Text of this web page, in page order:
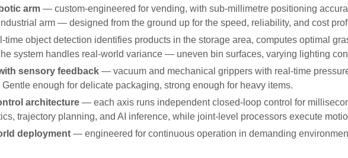
arm — custom-engineered for vending, with sub-millimetre positioning
arm — designed from the ground up for the speed, reliability, and cost
object detection identifies products in the storage area, computes optimal
system handles real-world variance — uneven bin surfaces, varying lighting
sensory feedback — vacuum and mechanical grippers with real-time
enough for delicate packaging, strong enough for heavy items.
architecture — each axis runs independent closed-loop control for
trajectory planning, and AI inference, while joint-level processors execute
deployment — engineered for continuous operation in demanding